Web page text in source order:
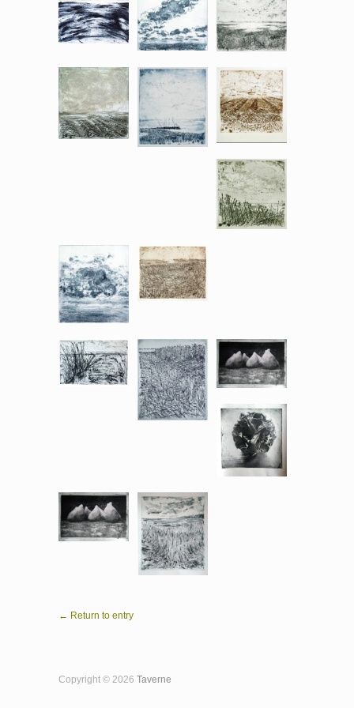
← Return to entry
Copyright © 2026 Taverne